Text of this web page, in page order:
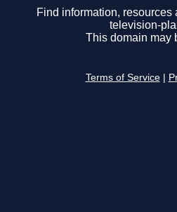
Find information, resources
television-
This domain may
Terms of Service